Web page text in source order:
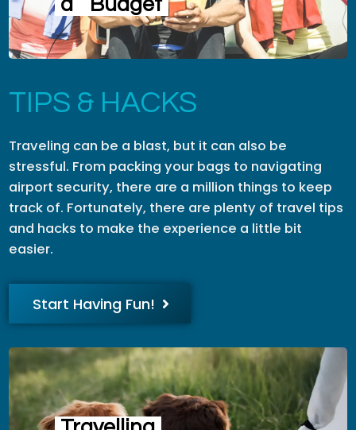
a
Budget
TIPS & HACKS
Traveling can be a blast, but it can also be
stressful. From packing your bags to navigating
airport security, there are a million things to keep
track of. Fortunately, there are plenty of travel tips
and hacks to make the experience a little bit
easier.
Start Having Fun!